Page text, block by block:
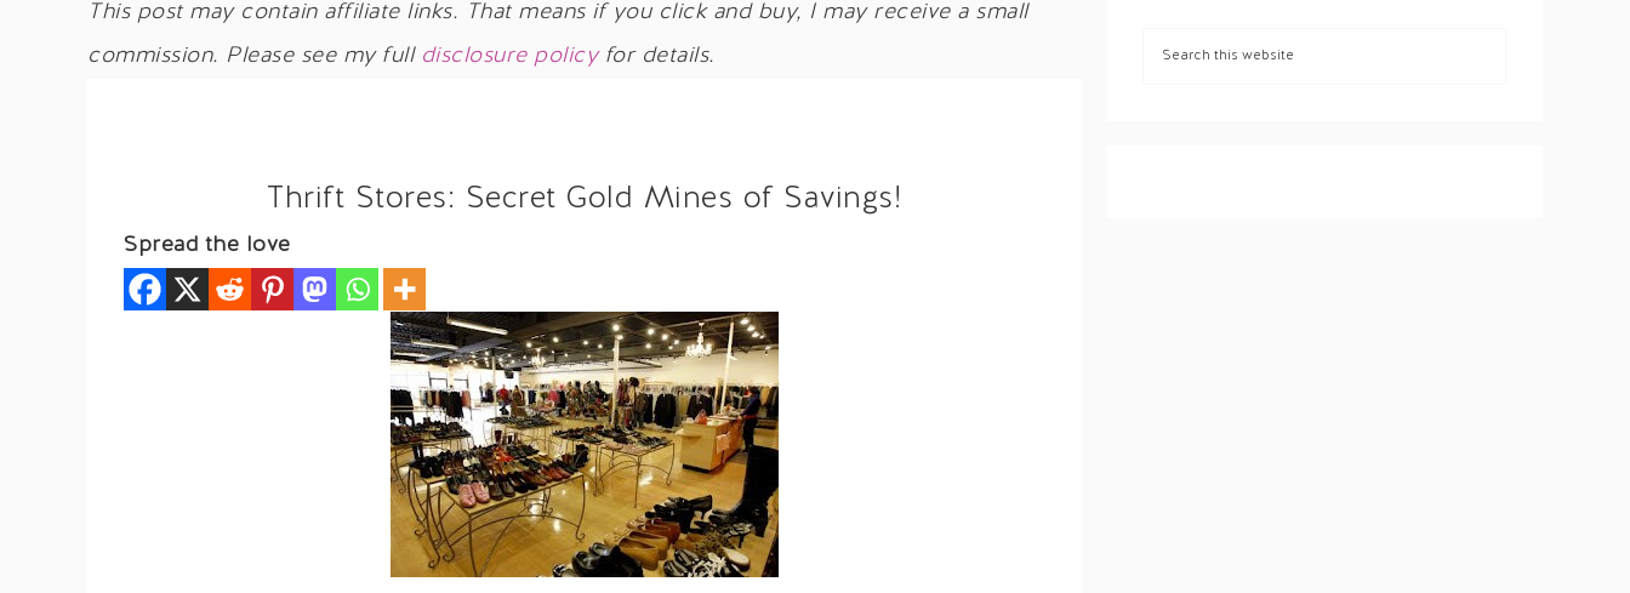
This post may contain affiliate links. That means if you click and buy, I may receive a small
commission. Please see my full disclosure policyfor details.
Thrift Stores: Secret Gold Mines of Savings!
Spread the love